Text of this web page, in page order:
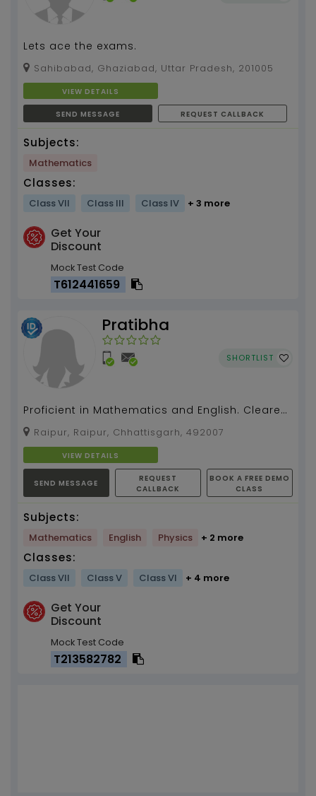
Lets ace the exams.
Sahibabad, Ghaziabad, Uttar Pradesh, 201005
VIEW DETAILS
SEND MESSAGE REQUEST CALLBACK
Subjects:
Mathematics
Classes:
Class VII Class III Class IV + 3 more
Get Your
Discount
Mock Test Code
T612441659
Pratibha
SHORTLIST
Proficient in Mathematics and English. Cleared
prelims and mains exam of SSC CGL, CHSL,
CPO. ...
Raipur, Raipur, Chhattisgarh, 492007
VIEW DETAILS
SEND MESSAGE
REQUEST
CALLBACK
BOOK A FREE DEMO
CLASS
Subjects:
Mathematics English Physics + 2 more
Classes:
Class VII Class V Class VI + 4 more
Get Your
Discount
Mock Test Code
T213582782